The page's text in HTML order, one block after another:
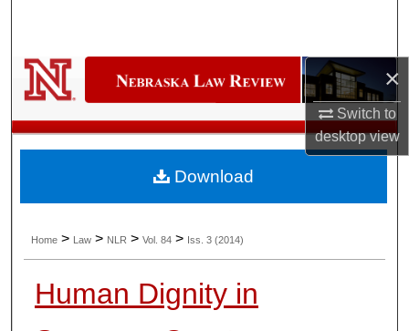
×
Switch to
desktopview
Digital Commons Network™
Home > Law > NLR > Vol. 84 > Iss. 3 (2014)
Human Dignity in
Download